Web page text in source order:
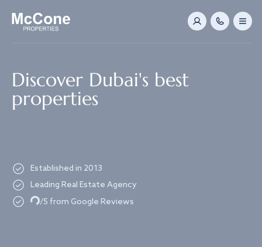
Discover Dubai's best
properties
Established in 2013
Leading Real Estate Agency
Loading.../5 from Google Reviews